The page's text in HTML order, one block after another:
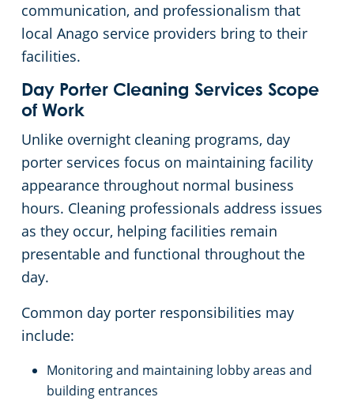
communication, and professionalism that
local Anago service providers bring to their
facilities.
Day Porter Cleaning Services Scope
of Work
Unlike overnight cleaning programs, day
porter services focus on maintaining facility
appearance throughout normal business
hours. Cleaning professionals address issues
as they occur, helping facilities remain
presentable and functional throughout the
day.
Common day porter responsibilities may
include:
Monitoring and maintaining lobby areas and
building entrances
Commercial Cleaning & Janitorial Services Maple Heights, OH
Commercial Cleaning & Janitorial Services Middleburg Heights, OH
Commercial Cleaning & Janitorial Services North Canton, OH
Commercial Cleaning & Janitorial Services Oberlin, OH